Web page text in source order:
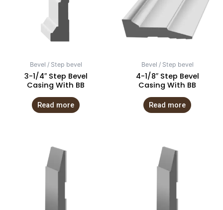
Bevel / Step bevel
3-1/4″ Step Bevel
Casing With BB
Read more
Bevel / Step bevel
4-1/8″ Step Bevel
Casing With BB
Read more